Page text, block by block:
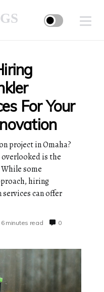
For Your
project in Omaha?
is the
some
hiring
can offer
6 minutes read
0